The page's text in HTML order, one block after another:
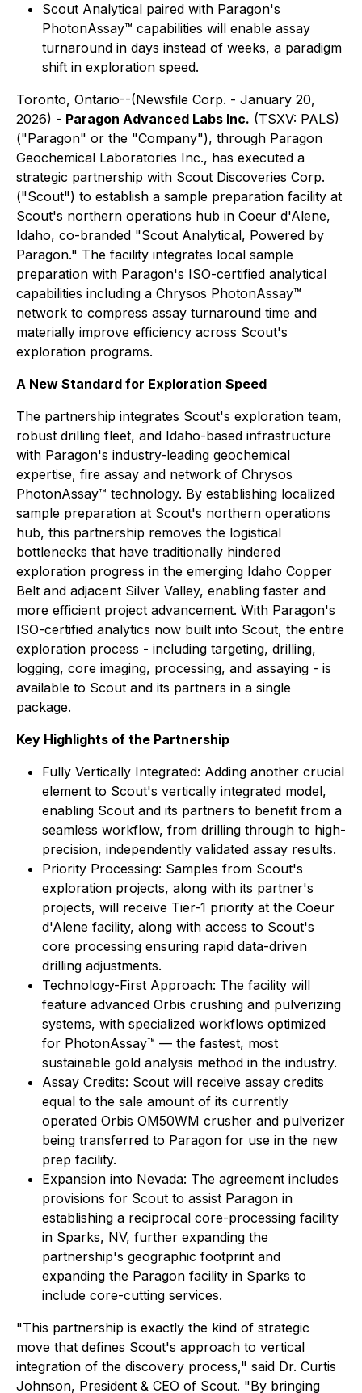
Scout Analytical paired with Paragon's
PhotonAssay™ capabilities will enable assay
turnaround in days instead of weeks, a paradigm
shift in exploration speed.
Toronto, Ontario--(Newsfile Corp. - January 20,
2026) - Paragon Advanced Labs Inc. (TSXV: PALS)
("Paragon" or the "Company"), through Paragon
Geochemical Laboratories Inc., has executed a
strategic partnership with Scout Discoveries Corp.
("Scout") to establish a sample preparation facility at
Scout's northern operations hub in Coeur d'Alene,
Idaho, co-branded "Scout Analytical, Powered by
Paragon." The facility integrates local sample
preparation with Paragon's ISO-certified analytical
capabilities including a Chrysos PhotonAssay™
network to compress assay turnaround time and
materially improve efficiency across Scout's
exploration programs.
A New Standard for Exploration Speed
The partnership integrates Scout's exploration team,
robust drilling fleet, and Idaho-based infrastructure
with Paragon's industry-leading geochemical
expertise, fire assay and network of Chrysos
PhotonAssay™ technology. By establishing localized
sample preparation at Scout's northern operations
hub, this partnership removes the logistical
bottlenecks that have traditionally hindered
exploration progress in the emerging Idaho Copper
Belt and adjacent Silver Valley, enabling faster and
more efficient project advancement. With Paragon's
ISO-certified analytics now built into Scout, the entire
exploration process - including targeting, drilling,
logging, core imaging, processing, and assaying - is
available to Scout and its partners in a single
package.
Key Highlights of the Partnership
Fully Vertically Integrated: Adding another crucial
element to Scout's vertically integrated model,
enabling Scout and its partners to benefit from a
seamless workflow, from drilling through to high-
precision, independently validated assay results.
Priority Processing: Samples from Scout's
exploration projects, along with its partner's
projects, will receive Tier-1 priority at the Coeur
d'Alene facility, along with access to Scout's
core processing ensuring rapid data-driven
drilling adjustments.
Technology-First Approach: The facility will
feature advanced Orbis crushing and pulverizing
systems, with specialized workflows optimized
for PhotonAssay™ — the fastest, most
sustainable gold analysis method in the industry.
Assay Credits: Scout will receive assay credits
equal to the sale amount of its currently
operated Orbis OM50WM crusher and pulverizer
being transferred to Paragon for use in the new
prep facility.
Expansion into Nevada: The agreement includes
provisions for Scout to assist Paragon in
establishing a reciprocal core-processing facility
in Sparks, NV, further expanding the
partnership's geographic footprint and
expanding the Paragon facility in Sparks to
include core-cutting services.
"This partnership is exactly the kind of strategic
move that defines Scout's approach to vertical
integration of the discovery process," said Dr. Curtis
Johnson, President & CEO of Scout. "By bringing